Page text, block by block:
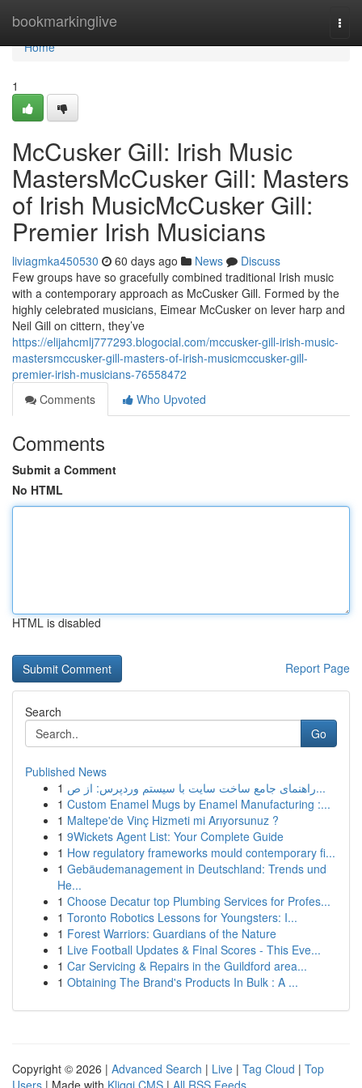
bookmarkinglive
Home
Home
1
McCusker Gill: Irish Music
MastersMcCusker Gill: Masters
of Irish MusicMcCusker Gill:
Premier Irish Musicians
liviagmka450530 60 days ago News
Discuss
Few groups have so gracefully combined traditional Irish music
with a contemporary approach as McCusker Gill. Formed by the
highly celebrated musicians, Eimear McCusker on lever harp and
Neil Gill on cittern, they’ve
https://elijahcmlj777293.blogocial.com/mccusker-gill-irish-music-
mastersmccusker-gill-masters-of-irish-musicmccusker-gill-
premier-irish-musicians-76558472
Comments
Who Upvoted
Comments
Submit a Comment
No HTML
HTML is disabled
Report Page
Search
Go
Published News
1
راهنمای جامع ساخت سایت با سیستم وردپرس: از ص...
1 Custom Enamel Mugs by Enamel Manufacturing :...
1 Maltepe'de Vinç Hizmeti mi Arıyorsunuz ?
1 9Wickets Agent List: Your Complete Guide
1 How regulatory frameworks mould contemporary fi...
1 Gebäudemanagement in Deutschland: Trends und
He...
1 Choose Decatur top Plumbing Services for Profes...
1 Toronto Robotics Lessons for Youngsters: I...
1 Forest Warriors: Guardians of the Nature
1 Live Football Updates & Final Scores - This Eve...
1 Car Servicing & Repairs in the Guildford area...
1 Obtaining The Brand's Products In Bulk : A ...
Copyright © 2026 | Advanced Search | Live | Tag Cloud | Top
Users | Made with Kliqqi CMS | All RSS Feeds